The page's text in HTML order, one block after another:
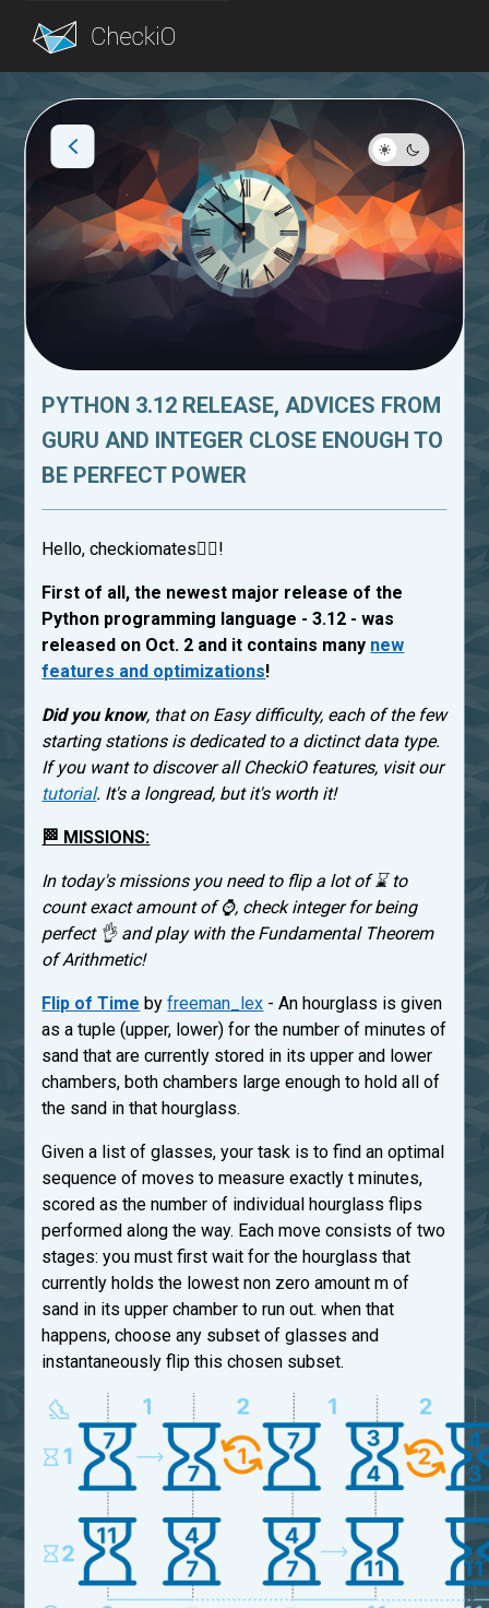
Blog
Login
PYTHON 3.12 RELEASE, ADVICES FROM
GURU AND INTEGER CLOSE ENOUGH TO
BE PERFECT POWER
Hello, checkiomates🐱‍👤!
First of all, the newest major release of the
Python programming language - 3.12 - was
released on Oct. 2 and it contains many new
features and optimizations!
Did you know, that on Easy difficulty, each of the few
starting stations is dedicated to a dictinct data type.
If you want to discover all CheckiO features, visit our
tutorial. It's a longread, but it's worth it!
🏁 MISSIONS:
In today's missions you need to flip a lot of ⌛ to
count exact amount of ⌚, check integer for being
perfect 👌 and play with the Fundamental Theorem
of Arithmetic!
Flip of Time byfreeman_lex - An hourglass is given
as a tuple (upper, lower) for the number of minutes of
sand that are currently stored in its upper and lower
chambers, both chambers large enough to hold all of
the sand in that hourglass.
Given a list of glasses, your task is to find an optimal
sequence of moves to measure exactly t minutes,
scored as the number of individual hourglass flips
performed along the way. Each move consists of two
stages: you must first wait for the hourglass that
currently holds the lowest non zero amount m of
sand in its upper chamber to run out. when that
happens, choose any subset of glasses and
instantaneously flip this chosen subset.